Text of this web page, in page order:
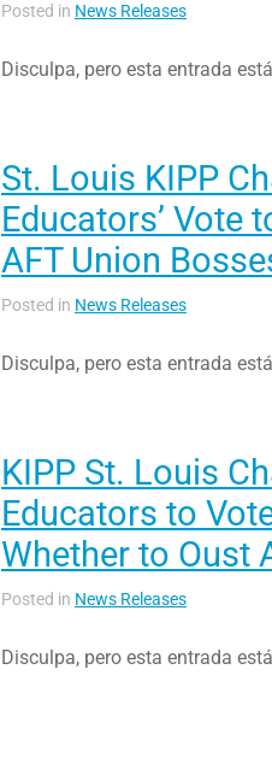
Posted in News Releases
Disculpa, pero esta entrada
St. Louis KIPP
Educators’ Vote
AFT Union
Posted in News Releases
Disculpa, pero esta entrada
KIPP St. Louis
Educators to
Whether to Oust
Posted in News Releases
Disculpa, pero esta entrada